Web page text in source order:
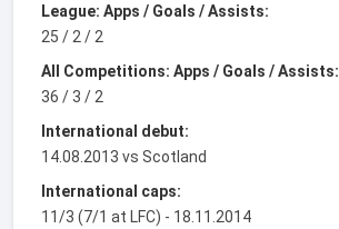
League: Apps / Goals / Assists:
25 / 2 / 2
All Competitions: Apps / Goals / Assists:
36 / 3 / 2
International debut:
14.08.2013 vs Scotland
International caps:
11/3 (7/1 at LFC) - 18.11.2014